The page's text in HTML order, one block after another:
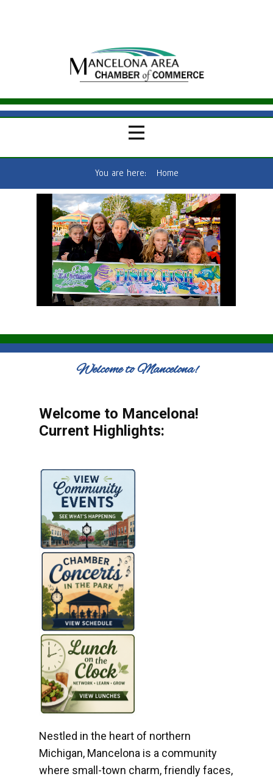
You are here: Home
Welcome to Mancelona!
Welcome to Mancelona!
Current Highlights:
Nestled in the heart of northern
Michigan, Mancelona is a community
where small-town charm, friendly faces,